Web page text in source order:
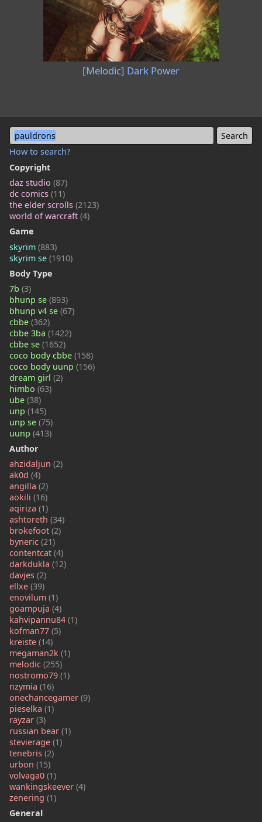
pauldrons
How to search?
Copyright
daz studio (87)
dc comics (11)
the elder scrolls (2123)
world of warcraft (4)
Game
skyrim (883)
skyrim se (1910)
Body Type
7b (3)
bhunp se (893)
bhunp v4 se (67)
cbbe (362)
cbbe 3ba (1422)
cbbe se (1652)
coco body cbbe (158)
coco body uunp (156)
dream girl (2)
himbo (63)
ube (38)
unp (145)
unp se (75)
uunp (413)
Author
ahzidaljun (2)
ak0d (4)
angilla (2)
aokili (16)
aqiriza (1)
ashtoreth (34)
brokefoot (2)
byneric (21)
contentcat (4)
darkdukla (12)
davjes (2)
ellxe (39)
enovilum (1)
goampuja (4)
kahvipannu84 (1)
kofman77 (5)
kreiste (14)
megaman2k (1)
melodic (255)
nostromo79 (1)
nzymia (16)
onechancegamer (9)
pieselka (1)
rayzar (3)
russian bear (1)
stevierage (1)
tenebris (2)
urbon (15)
volvaga0 (1)
wankingskeever (4)
zenering (1)
General
[Melodic] Dark Power